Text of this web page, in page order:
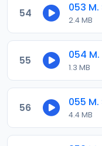
54
2.4 MB
55
1.3 MB
56
4.4 MB